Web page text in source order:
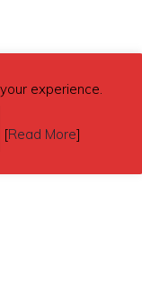
experience.
[Read More]